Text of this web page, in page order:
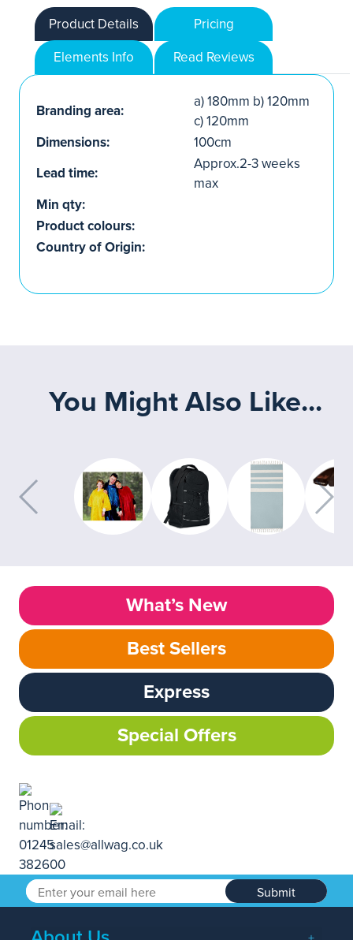
Product Details
Pricing
Elements Info
Read Reviews
Branding area:
a) 180mm b) 120mm
c) 120mm
Dimensions:
100cm
Lead time:
Approx.2-3 weeks
max
Min qty:
Product colours:
Country of Origin:
You Might Also Like...
What’s New
Best Sellers
Express
Special Offers
Submit